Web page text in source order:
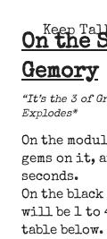
Keep
On the
Gemory
“It’s the 3 of
Explodes*
On the
gems on it,
seconds.
On the
will be 1 to
table